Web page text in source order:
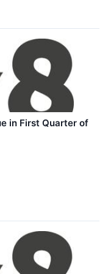
in First Quarter of